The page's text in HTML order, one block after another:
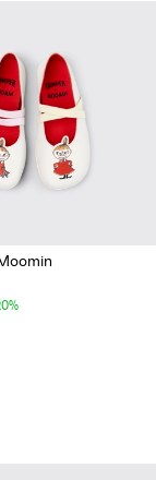
Boots for
and Nubuck